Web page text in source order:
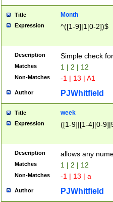
Title Month
Expression ^([1-9]|1[0-2])$
Description Simple check
Matches 1 | 2 | 12
Non-Matches -1 | 13 | A1
Author PJWhitfield
Title week
Expression ([1-9]|[1-4][0-
Description allows any
Matches 1 | 2 | 12
Non-Matches -1 | 13 | a
Author PJWhitfield